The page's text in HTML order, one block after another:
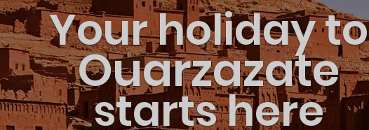
Your holiday to
Ouarzazate
starts here